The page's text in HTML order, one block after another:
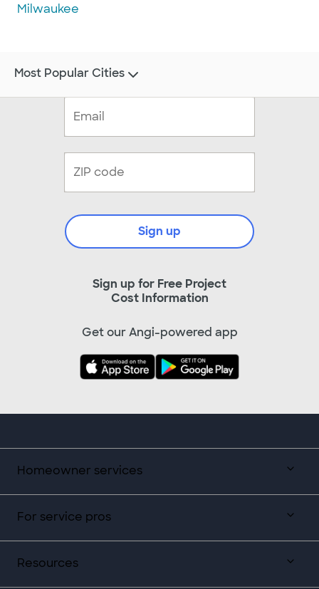
Milwaukee
Homeowner services
For service pros
Resources
Sign up for Free Project
Cost Information
Sign up
Get our Angi-powered app
Most Popular Cities